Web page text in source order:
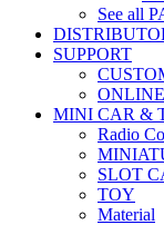
See all
SUPPORT
MINI CAR &
Radio
SLOT
TOY
Material